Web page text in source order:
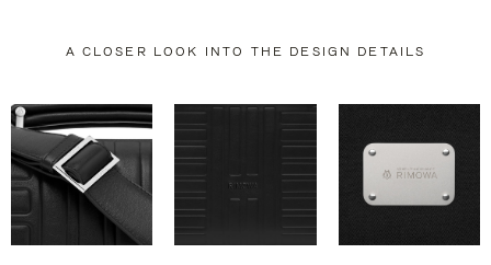
A CLOSER LOOK INTO THE DESIGN DETAILS